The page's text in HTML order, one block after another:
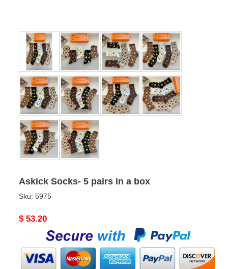
Askick Socks- 5 pairs in a box
Sku: 5975
Original
$ 53.20